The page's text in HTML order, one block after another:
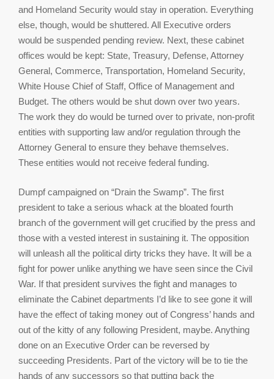
and Homeland Security would stay in operation. Everything
else, though, would be shuttered. All Executive orders
would be suspended pending review. Next, these cabinet
offices would be kept: State, Treasury, Defense, Attorney
General, Commerce, Transportation, Homeland Security,
White House Chief of Staff, Office of Management and
Budget. The others would be shut down over two years.
The work they do would be turned over to private, non-profit
entities with supporting law and/or regulation through the
Attorney General to ensure they behave themselves.
These entities would not receive federal funding.
Dumpf campaigned on “Drain the Swamp”. The first
president to take a serious whack at the bloated fourth
branch of the government will get crucified by the press and
those with a vested interest in sustaining it. The opposition
will unleash all the political dirty tricks they have. It will be a
fight for power unlike anything we have seen since the Civil
War. If that president survives the fight and manages to
eliminate the Cabinet departments I’d like to see gone it will
have the effect of taking money out of Congress’ hands and
out of the kitty of any following President, maybe. Anything
done on an Executive Order can be reversed by
succeeding Presidents. Part of the victory will be to tie the
hands of any successors so that putting back the